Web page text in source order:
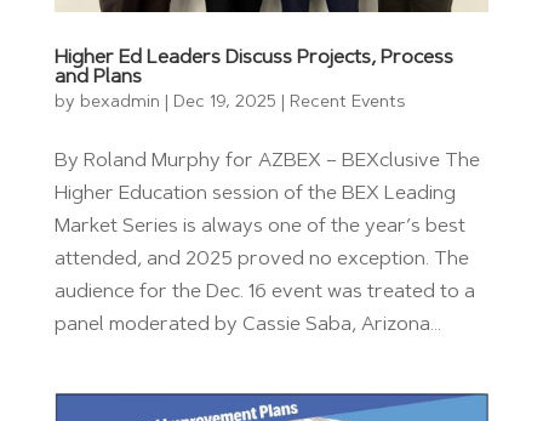
Higher Ed Leaders Discuss Projects, Process
and Plans
by bexadmin Dec 19, 2025 Recent Events
By Roland Murphy for AZBEX – BEXclusive The
Higher Education session of the BEX Leading
Market Series is always one of the year’s best
attended, and 2025 proved no exception. The
audience for the Dec. 16 event was treated to a
panel moderated by Cassie Saba, Arizona...